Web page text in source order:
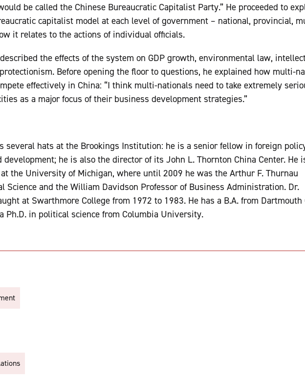
be called the Chinese Bureaucratic Capitalist Party.” He proceeded to
capitalist model at each level of government – national, provincial,
it relates to the actions of individual officials.
the effects of the system on GDP growth, environmental law,
Before opening the floor to questions, he explained how multi-
effectively in China: “I think multi-nationals need to take extremely
as a major focus of their business development strategies.”
several hats at the Brookings Institution: he is a senior fellow in foreign
development; he is also the director of its John L. Thornton China Center. He
the University of Michigan, where until 2009 he was the Arthur F. Thurnau
Science and the William Davidson Professor of Business Administration. Dr.
at Swarthmore College from 1972 to 1983. He has a B.A. from Dartmouth
Ph.D. in political science from Columbia University.